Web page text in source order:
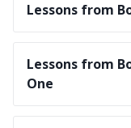
Lessons from
Lessons from
One